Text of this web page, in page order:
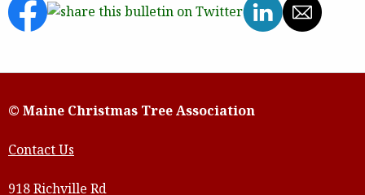
© Maine Christmas Tree Association
Contact Us
918 Richville Rd